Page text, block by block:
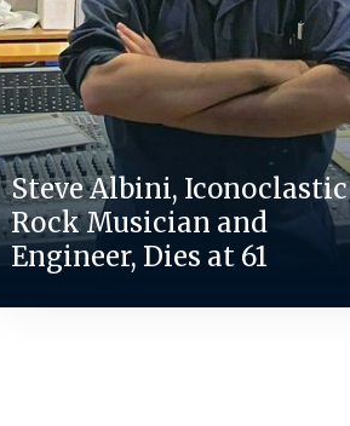
Steve Albini, Iconoclastic
Rock Musician and
Engineer, Dies at 61